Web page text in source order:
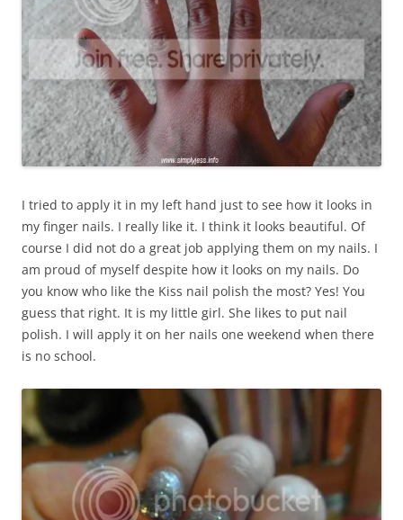
I tried to apply it in my left hand just to see how it looks in
my finger nails. I really like it. I think it looks beautiful. Of
course I did not do a great job applying them on my nails. I
am proud of myself despite how it looks on my nails. Do
you know who like the Kiss nail polish the most? Yes! You
guess that right. It is my little girl. She likes to put nail
polish. I will apply it on her nails one weekend when there
is no school.